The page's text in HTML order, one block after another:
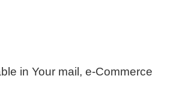
in Your mail, e-Commerce